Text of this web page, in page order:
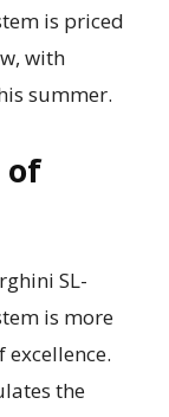
is priced
with
summer.
of
SL-
is more
the